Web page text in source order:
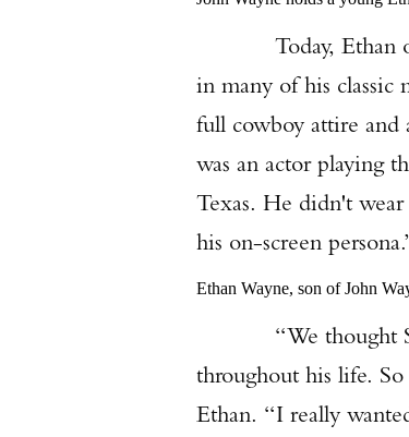
Today, Ethan
in many of his classic
full cowboy attire and
was an actor playing
Texas. He didn't wear
his on-screen
Ethan Wayne, son of John
“We thought
throughout his life.
Ethan. “I really